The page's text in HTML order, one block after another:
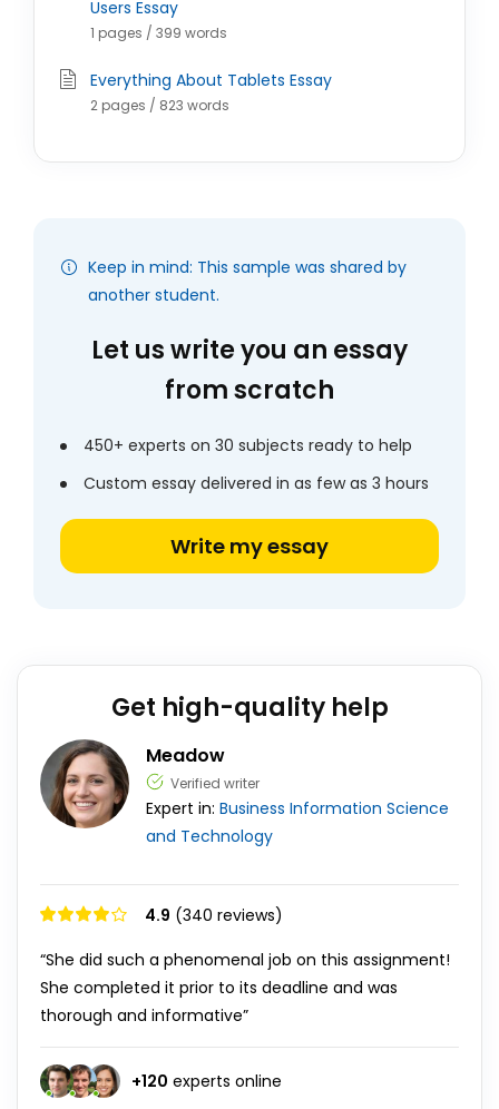
Users Essay
1 pages / 399 words
Everything About Tablets Essay
2 pages / 823 words
Keep in mind: This sample was shared by
another student.
Let us write you an essay
from scratch
450+ experts on 30 subjects ready to help
Custom essay delivered in as few as 3 hours
Write my essay
Get high-quality help
Meadow
Verified writer
Expert in: Business Information Science
and Technology
4.9 (340 reviews)
“She did such a phenomenal job on this assignment!
She completed it prior to its deadline and was
thorough and informative”
+120 experts online